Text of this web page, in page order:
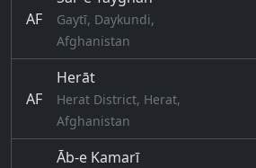
AF
Gaytī, Daykundi,
Afghanistan
AF
Herāt
Herat District, Herat,
Afghanistan
Āb-e Kamarī